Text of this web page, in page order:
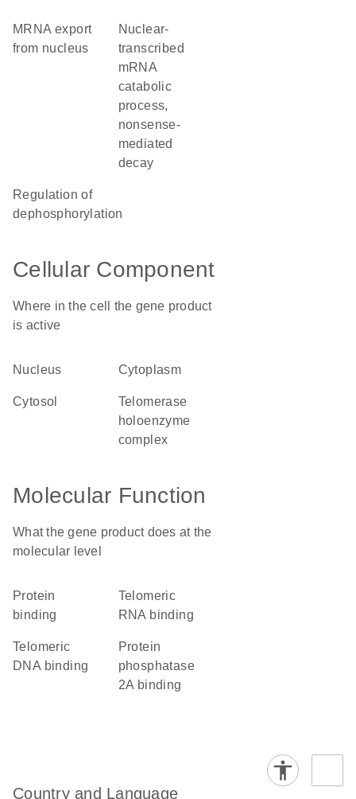
mRNA export
from nucleus
nuclear-
transcribed
mRNA
catabolic
process,
nonsense-
mediated
decay
regulation of
dephosphorylation
Cellular Component
Where in the cell the gene product
is active
nucleus cytoplasm
cytosol
telomerase
holoenzyme
complex
Molecular Function
What the gene product does at the
molecular level
protein
binding
telomeric
RNA binding
telomeric
DNA binding
protein
phosphatase
2A binding
Country and Language